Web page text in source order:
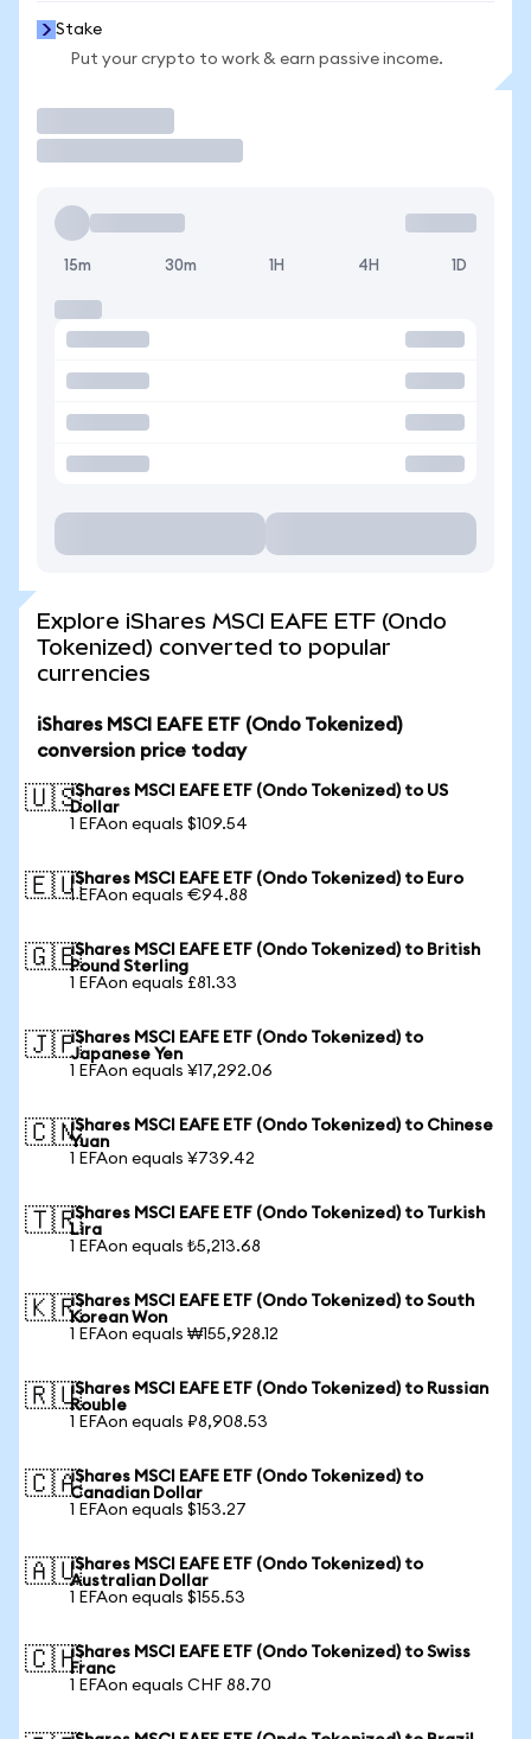
Stake
Put your crypto to work & earn passive income.
15m 30m 1H 4H 1D
Explore iShares MSCI EAFE ETF (Ondo
Tokenized) converted to popular
currencies
iShares MSCI EAFE ETF (Ondo Tokenized)
conversion price today
🇺🇸iShares MSCI EAFE ETF (Ondo Tokenized) to US
Dollar
1 EFAon equals $109.54
🇪🇺iShares MSCI EAFE ETF (Ondo Tokenized) to Euro
1 EFAon equals €94.88
🇬🇧iShares MSCI EAFE ETF (Ondo Tokenized) to British
Pound Sterling
1 EFAon equals £81.33
🇯🇵iShares MSCI EAFE ETF (Ondo Tokenized) to
Japanese Yen
1 EFAon equals ¥17,292.06
🇨🇳iShares MSCI EAFE ETF (Ondo Tokenized) to Chinese
Yuan
1 EFAon equals ¥739.42
🇹🇷iShares MSCI EAFE ETF (Ondo Tokenized) to Turkish
Lira
1 EFAon equals ₺5,213.68
🇰🇷iShares MSCI EAFE ETF (Ondo Tokenized) to South
Korean Won
1 EFAon equals ₩155,928.12
🇷🇺iShares MSCI EAFE ETF (Ondo Tokenized) to Russian
Rouble
1 EFAon equals ₽8,908.53
🇨🇦iShares MSCI EAFE ETF (Ondo Tokenized) to
Canadian Dollar
1 EFAon equals $153.27
🇦🇺iShares MSCI EAFE ETF (Ondo Tokenized) to
Australian Dollar
1 EFAon equals $155.53
🇨🇭iShares MSCI EAFE ETF (Ondo Tokenized) to Swiss
Franc
1 EFAon equals CHF 88.70